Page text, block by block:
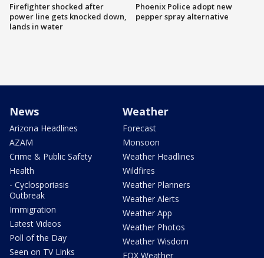
Firefighter shocked after
power line gets knocked down,
lands in water
Phoenix Police adopt new
pepper spray alternative
News
Arizona Headlines
AZAM
Crime & Public Safety
Health
- Cyclosporiasis
Outbreak
Immigration
Latest Videos
Poll of the Day
Seen on TV Links
Weather
Forecast
Monsoon
Weather Headlines
Wildfires
Weather Planners
Weather Alerts
Weather App
Weather Photos
Weather Wisdom
FOX Weather